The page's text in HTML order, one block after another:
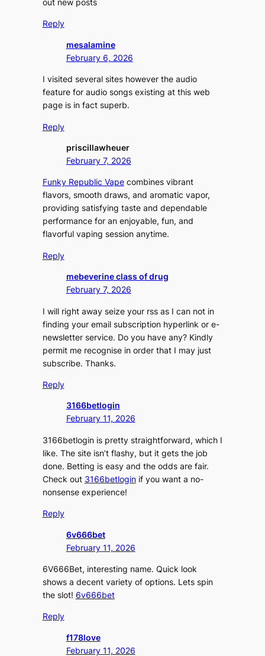
out new posts
Reply
mesalamine
February 6, 2026
I visited several sites however the audio
feature for audio songs existing at this web
page is in fact superb.
Reply
priscillawheuer
February 7, 2026
Funky Republic Vapecombines vibrant
flavors, smooth draws, and aromatic vapor,
providing satisfying taste and dependable
performance for an enjoyable, fun, and
flavorful vaping session anytime.
Reply
mebeverine class of drug
February 7, 2026
I will right away seize your rss as I can not in
finding your email subscription hyperlink or e-
newsletter service. Do you have any? Kindly
permit me recognise in order that I may just
subscribe. Thanks.
Reply
3166betlogin
February 11, 2026
3166betlogin is pretty straightforward, which I
like. The site isn’t flashy, but it gets the job
done. Betting is easy and the odds are fair.
Check out 3166betloginif you want a no-
nonsense experience!
Reply
6v666bet
February 11, 2026
6V666Bet, interesting name. Quick look
shows a decent variety of options. Lets spin
the slot! 6v666bet
Reply
f178love
February 11, 2026